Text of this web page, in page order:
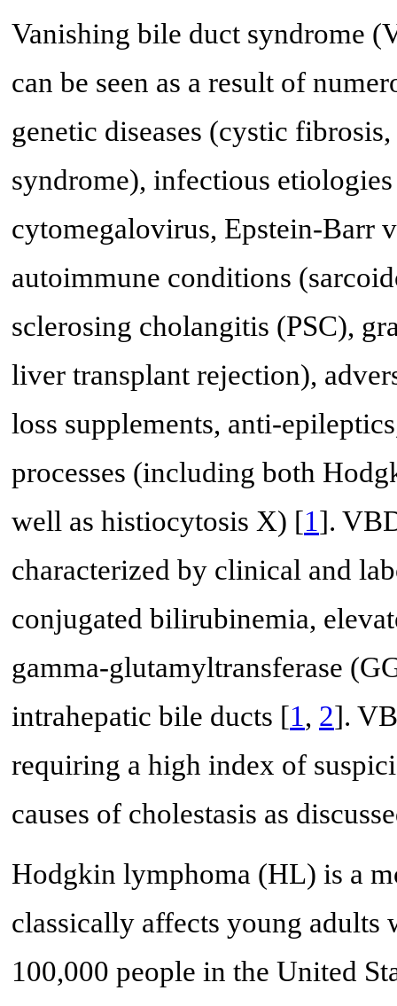
Vanishing bile duct syndrome
can be seen as a result of
genetic diseases (cystic
syndrome), infectious
cytomegalovirus, Epstein-Barr
autoimmune conditions
sclerosing cholangitis (PSC),
liver transplant rejection),
loss supplements, anti-
processes (including both
well as histiocytosis X) [1].
characterized by clinical and
conjugated bilirubinemia,
gamma-glutamyltransferase
intrahepatic bile ducts [1, 2].
requiring a high index of
causes of cholestasis as
Hodgkin lymphoma (HL) is a
classically affects young adults
100,000 people in the United